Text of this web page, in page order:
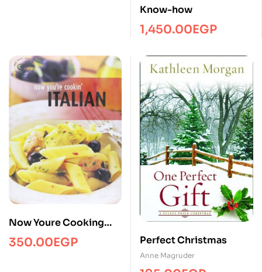
Know-how
1,450.00EGP
Now Youre Cooking
Italian
350.00EGP Perfect Christmas
Anne Magruder